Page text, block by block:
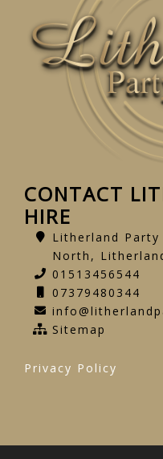
CONTACT
HIRE
Litherland
North,
01513456544
07379480344
Sitemap
Privacy Policy